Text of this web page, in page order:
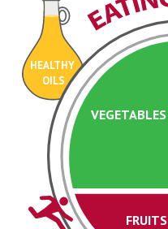
HEALTHY
OILS
VEGETABLES
FRUITS